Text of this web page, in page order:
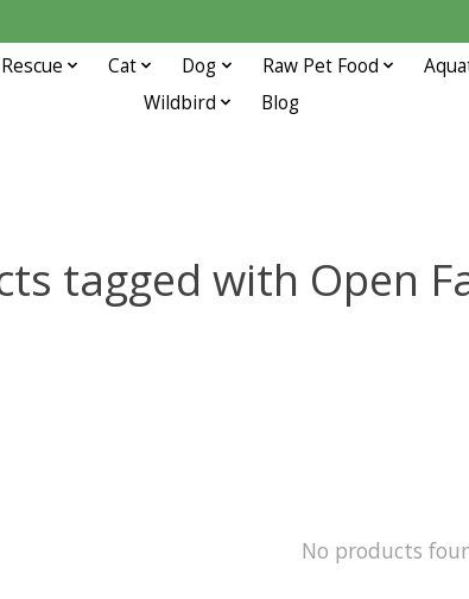
Cat Dog Raw Pet Food
Wildbird
Blog
tagged with Open
No products